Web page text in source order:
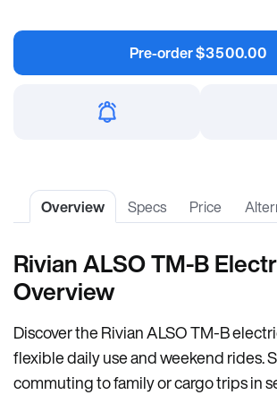
Pre-order$3500.00
Overview Specs Price
Rivian ALSO TM-B
Overview
Discover the Rivian ALSO TM-B
flexible daily use and weekend rides.
commuting to family or cargo trips in